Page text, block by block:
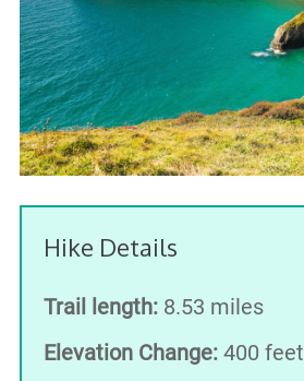
Hike Details
Trail length:8.53 miles
Elevation Change:400 feet